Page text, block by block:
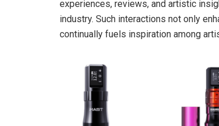
experiences, reviews, and artistic
industry. Such interactions not only
continually fuels inspiration among